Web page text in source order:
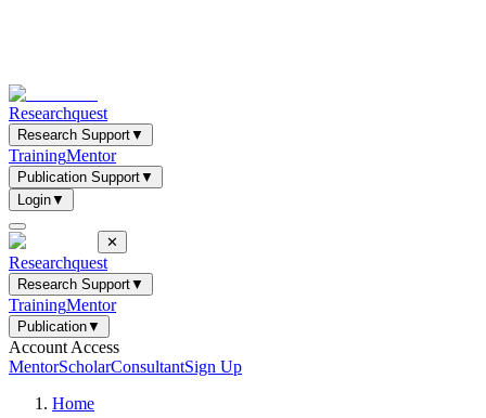
Researchquest
Research Support▼
TrainingMentor
Publication Support▼
Login▼
✕
Researchquest
Research Support▼
TrainingMentor
Publication▼
Account Access
MentorScholarConsultantSign Up
Home